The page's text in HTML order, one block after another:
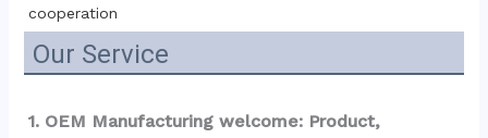
cooperation
Our Service
1. OEM Manufacturing welcome: Product,